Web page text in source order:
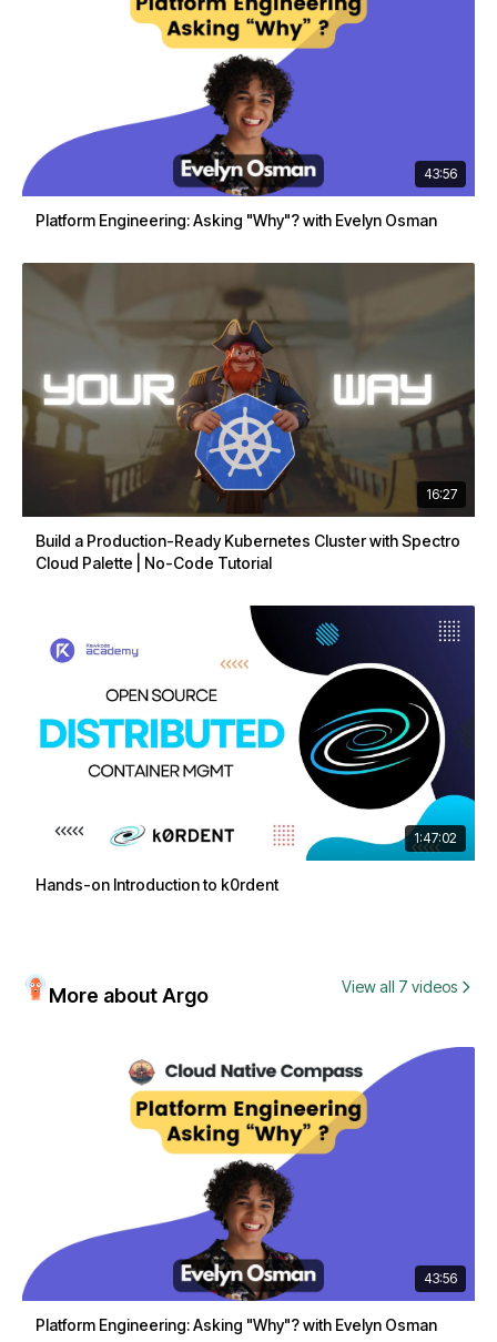
43:56
Platform Engineering: Asking "Why"? with Evelyn Osman
16:27
Build a Production-Ready Kubernetes Cluster with Spectro
Cloud Palette | No-Code Tutorial
1:47:02
Hands-on Introduction to k0rdent
More about Argo View all 7 videos
43:56
Platform Engineering: Asking "Why"? with Evelyn Osman